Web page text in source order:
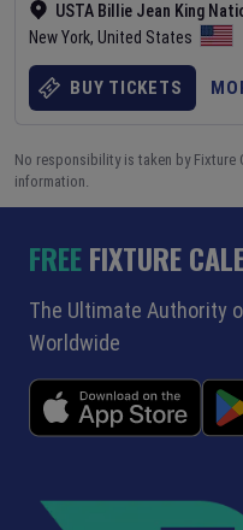
USTA Billie Jean King
New York, United States
BUY TICKETS
No responsibility is taken by Fixture
information.
FREEFIXTURE
The Ultimate Authority
Worldwide